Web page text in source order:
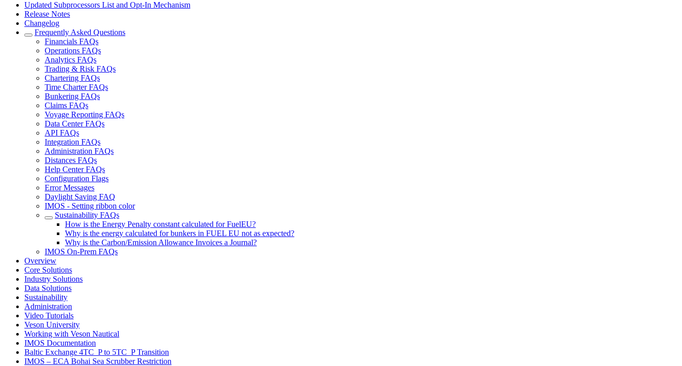
Updated Subprocessors List and Opt-In Mechanism
Release Notes
Changelog
Frequently Asked Questions
Financials FAQs
Operations FAQs
Analytics FAQs
Trading & Risk FAQs
Chartering FAQs
Time Charter FAQs
Bunkering FAQs
Claims FAQs
Voyage Reporting FAQs
Data Center FAQs
API FAQs
Integration FAQs
Administration FAQs
Distances FAQs
Help Center FAQs
Configuration Flags
Error Messages
Daylight Saving FAQ
IMOS - Setting ribbon color
Sustainability FAQs
How is the Energy Penalty constant calculated for FuelEU?
Why is the energy calculated for bunkers in FUEL EU not as expected?
Why is the Carbon/Emission Allowance Invoices a Journal?
IMOS On-Prem FAQs
Overview
Core Solutions
Industry Solutions
Data Solutions
Sustainability
Administration
Video Tutorials
Veson University
Working with Veson Nautical
IMOS Documentation
Baltic Exchange 4TC_P to 5TC_P Transition
IMOS – ECA Bohai Sea Scrubber Restriction